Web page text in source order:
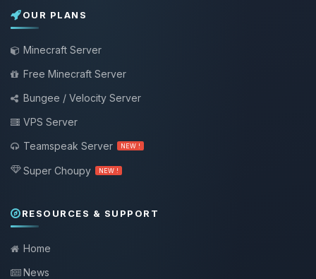
OUR PLANS
Minecraft Server
Free Minecraft Server
Bungee / Velocity Server
VPS Server
Teamspeak Server
NEW !
Super Choupy NEW !
RESOURCES & SUPPORT
Home
News